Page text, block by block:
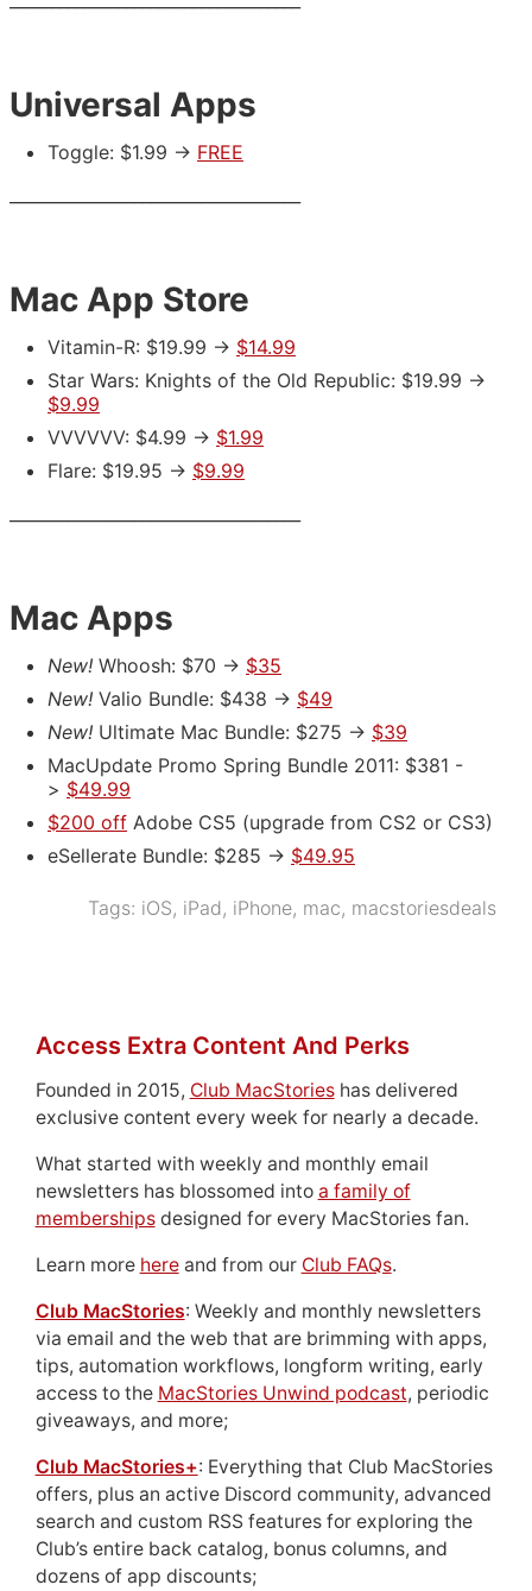
Universal Apps
Toggle: $1.99 -> FREE
Mac App Store
Vitamin-R: $19.99 -> $14.99
Star Wars: Knights of the Old Republic: $19.99 ->
$9.99
VVVVVV: $4.99 -> $1.99
Flare: $19.95 -> $9.99
Mac Apps
New! Whoosh: $70 -> $35
New! Valio Bundle: $438 -> $49
New! Ultimate Mac Bundle: $275 -> $39
MacUpdate Promo Spring Bundle 2011: $381 -
> $49.99
$200 off Adobe CS5 (upgrade from CS2 or CS3)
eSellerate Bundle: $285 -> $49.95
Tags: iOS, iPad, iPhone, mac, macstoriesdeals
Access Extra Content And Perks
Founded in 2015, Club MacStorieshas delivered
exclusive content every week for nearly a decade.
What started with weekly and monthly email
newsletters has blossomed into a family of
membershipsdesigned for every MacStories fan.
Learn more hereand from our Club FAQs.
Club MacStories: Weekly and monthly newsletters
via email and the web that are brimming with apps,
tips, automation workflows, longform writing, early
access to the MacStories Unwind podcast, periodic
giveaways, and more;
Club MacStories+: Everything that Club MacStories
offers, plus an active Discord community, advanced
search and custom RSS features for exploring the
Club’s entire back catalog, bonus columns, and
dozens of app discounts;